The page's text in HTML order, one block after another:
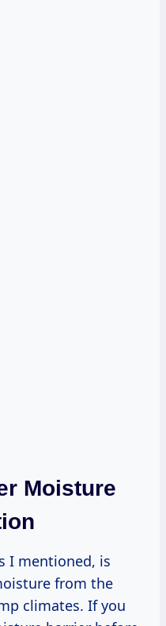
Moisture
I mentioned, is
from the
climates. If you